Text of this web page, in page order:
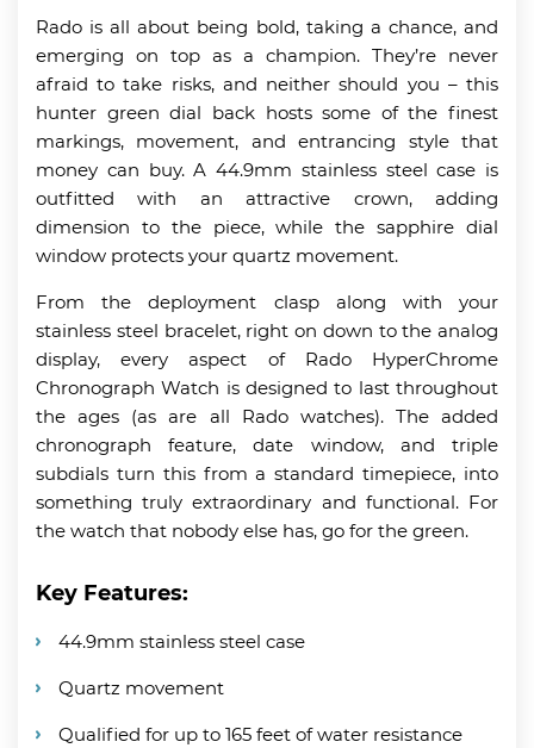
Rado is all about being bold, taking a chance, and
emerging on top as a champion. They’re never
afraid to take risks, and neither should you – this
hunter green dial back hosts some of the finest
markings, movement, and entrancing style that
money can buy. A 44.9mm stainless steel case is
outfitted with an attractive crown, adding
dimension to the piece, while the sapphire dial
window protects your quartz movement.
From the deployment clasp along with your
stainless steel bracelet, right on down to the analog
display, every aspect of Rado HyperChrome
Chronograph Watch is designed to last throughout
the ages (as are all Rado watches). The added
chronograph feature, date window, and triple
subdials turn this from a standard timepiece, into
something truly extraordinary and functional. For
the watch that nobody else has, go for the green.
Key Features:
44.9mm stainless steel case
Quartz movement
Qualified for up to 165 feet of water resistance